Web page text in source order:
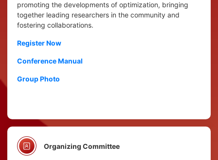
promoting the developments of optimization, bringing
together leading researchers in the community and
fostering collaborations.
Register Now
Conference Manual
Group Photo
Organizing Committee